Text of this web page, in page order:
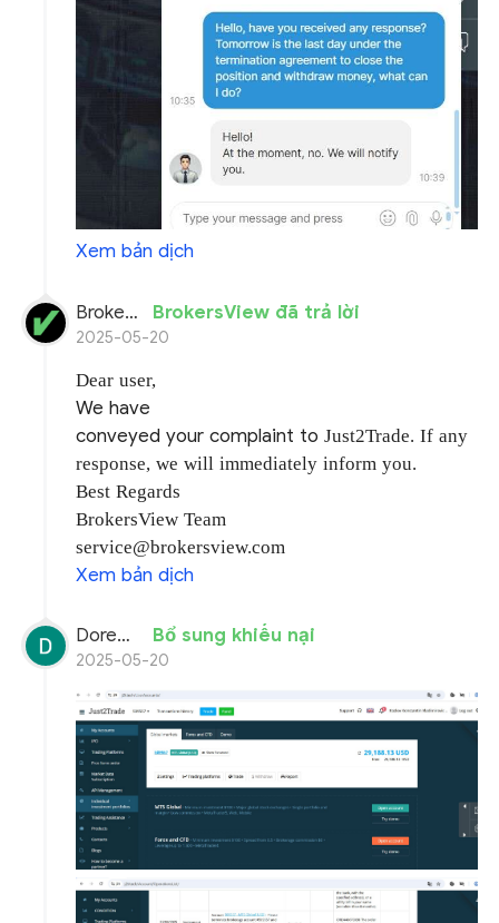
Xem bản dịch
BrokersView BrokersView đã trả lời
2025-05-20
Dear user,
We have
conveyed your complaint toJust2Trade. If any
response, we will immediately inform you.
Best Regards
BrokersView Team
service@brokersview.com
Xem bản dịch
Doremon Wonderson Bổ sung khiếu nại
2025-05-20